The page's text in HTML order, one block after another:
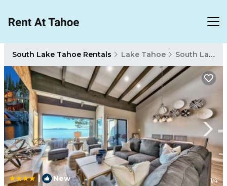
South Lake Tahoe Rentals Lake Tahoe South Lake Tahoe
| New 1/4